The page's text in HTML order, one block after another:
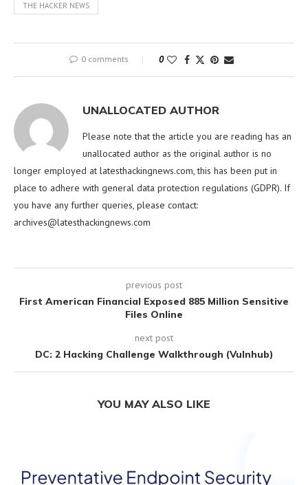
THE HACKER NEWS
0 comments 0
UNALLOCATED AUTHOR
Please note that the article you are reading has an
unallocated author as the original author is no
longer employed at latesthackingnews.com, this has been put in
place to adhere with general data protection regulations (GDPR). If
you have any further queries, please contact:
archives@latesthackingnews.com
previous post
First American Financial Exposed 885 Million Sensitive
Files Online
next post
DC: 2 Hacking Challenge Walkthrough (Vulnhub)
YOU MAY ALSO LIKE